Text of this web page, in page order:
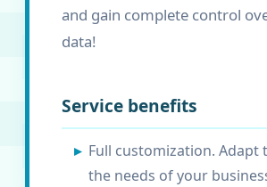
and gain complete control
data!
Service benefits
Full customization. Adapt
the needs of your